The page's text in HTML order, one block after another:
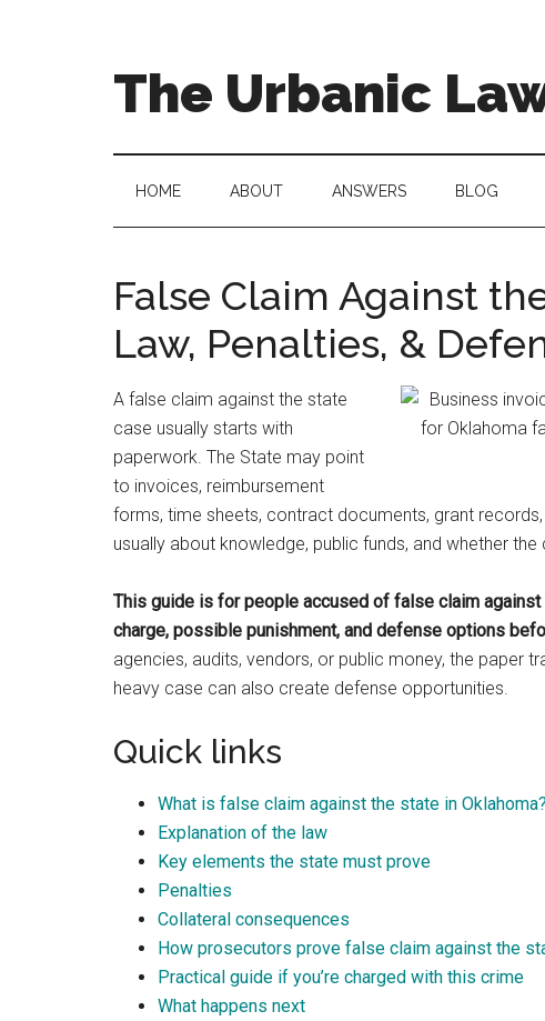
The Urbanic
city
criminal
Frank
Urbanic
provides
efficient,
effective,
and
relentless
representation.
HOME ABOUT ANSWERS BLOG
False Claim Against
Law, Penalties, &
A false claim against the state
case usually starts with
paperwork. The State may point
to invoices, reimbursement
forms, time sheets, contract documents, grant
usually about knowledge, public funds, and whether
This guide is for people accused of false claim
charge, possible punishment, and defense options
agencies, audits, vendors, or public money, the paper
heavy case can also create defense opportunities.
Quick links
What is false claim against the state in Oklahoma?
Explanation of the law
Key elements the state must prove
Penalties
Collateral consequences
How prosecutors prove false claim against the
Practical guide if you’re charged with this crime
What happens next